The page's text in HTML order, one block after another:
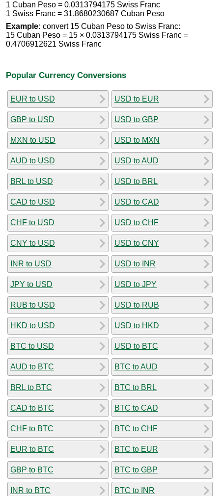
1 Cuban Peso = 0.0313794175 Swiss Franc
1 Swiss Franc = 31.8680230687 Cuban Peso
Example: convert 15 Cuban Peso to Swiss Franc:
15 Cuban Peso = 15 × 0.0313794175 Swiss Franc =
0.4706912621 Swiss Franc
Popular Currency Conversions
EUR to USD
GBP to USD
MXN to USD
AUD to USD
BRL to USD
CAD to USD
CHF to USD
CNY to USD
INR to USD
JPY to USD
RUB to USD
HKD to USD
BTC to USD
AUD to BTC
BRL to BTC
CAD to BTC
CHF to BTC
EUR to BTC
GBP to BTC
INR to BTC
USD to EUR
USD to GBP
USD to MXN
USD to AUD
USD to BRL
USD to CAD
USD to CHF
USD to CNY
USD to INR
USD to JPY
USD to RUB
USD to HKD
USD to BTC
BTC to AUD
BTC to BRL
BTC to CAD
BTC to CHF
BTC to EUR
BTC to GBP
BTC to INR